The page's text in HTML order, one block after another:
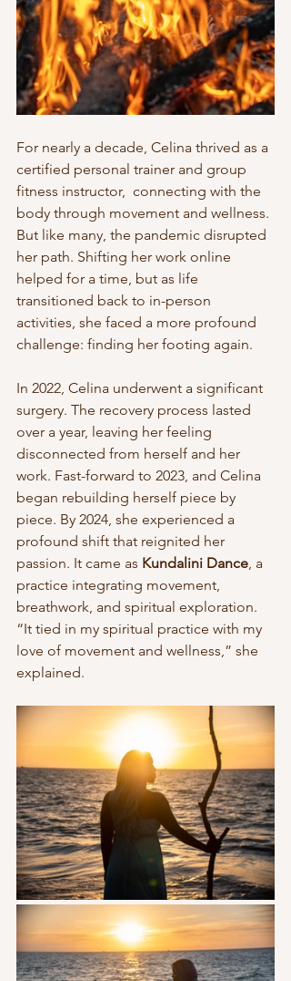
For nearly a decade, Celina thrived as a
certified personal trainer and group
fitness instructor,  connecting with the
body through movement and wellness.
But like many, the pandemic disrupted
her path. Shifting her work online
helped for a time, but as life
transitioned back to in-person
activities, she faced a more profound
challenge: finding her footing again.
In 2022, Celina underwent a significant
surgery. The recovery process lasted
over a year, leaving her feeling
disconnected from herself and her
work. Fast-forward to 2023, and Celina
began rebuilding herself piece by
piece. By 2024, she experienced a
profound shift that reignited her
passion. It came as Kundalini Dance, a
practice integrating movement,
breathwork, and spiritual exploration.
“It tied in my spiritual practice with my
love of movement and wellness,” she
explained.